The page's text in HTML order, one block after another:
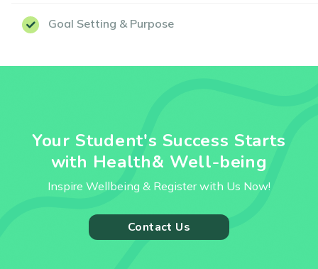
Goal Setting & Purpose
Your Student's Success Starts
with Health& Well-being
Inspire Wellbeing & Register with Us Now!
Contact Us